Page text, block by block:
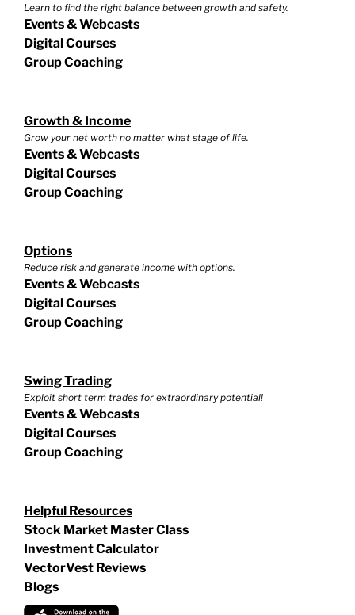
Learn to find the right balance between growth and safety.
Events & Webcasts
Digital Courses
Group Coaching
Growth & Income
Grow your net worth no matter what stage of life.
Events & Webcasts
Digital Courses
Group Coaching
Options
Reduce risk and generate income with options.
Events & Webcasts
Digital Courses
Group Coaching
Swing Trading
Exploit short term trades for extraordinary potential!
Events & Webcasts
Digital Courses
Group Coaching
Helpful Resources
Stock Market Master Class
Investment Calculator
VectorVest Reviews
Blogs